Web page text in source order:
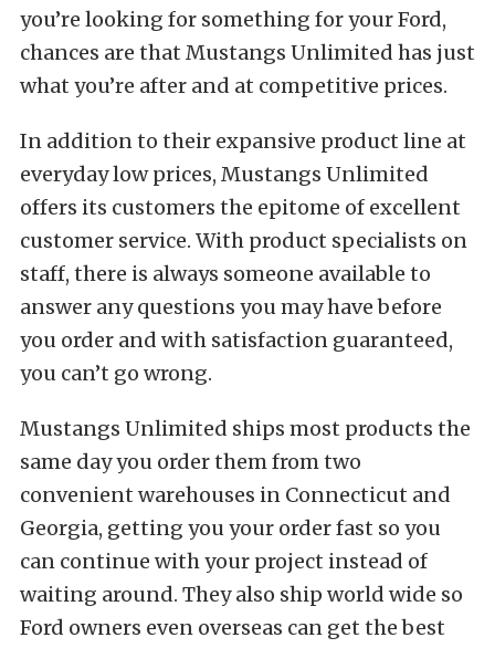
you’re looking for something for your Ford,
chances are that Mustangs Unlimited has just
what you’re after and at competitive prices.
In addition to their expansive product line at
everyday low prices, Mustangs Unlimited
offers its customers the epitome of excellent
customer service. With product specialists on
staff, there is always someone available to
answer any questions you may have before
you order and with satisfaction guaranteed,
you can’t go wrong.
Mustangs Unlimited ships most products the
same day you order them from two
convenient warehouses in Connecticut and
Georgia, getting you your order fast so you
can continue with your project instead of
waiting around. They also ship world wide so
Ford owners even overseas can get the best